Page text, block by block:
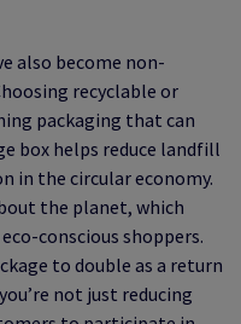
also become non-
recyclable or
packaging that can
box helps reduce landfill
in the circular economy.
the planet, which
conscious shoppers.
to double as a return
not just reducing